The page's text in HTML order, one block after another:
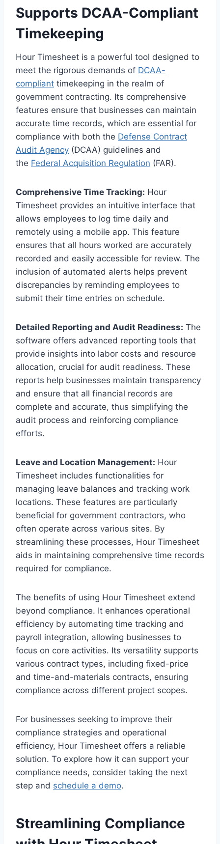
Supports DCAA-Compliant
Timekeeping
Hour Timesheet is a powerful tool designed to
meet the rigorous demands of DCAA-
compliant timekeeping in the realm of
government contracting. Its comprehensive
features ensure that businesses can maintain
accurate time records, which are essential for
compliance with both the Defense Contract
Audit Agency (DCAA) guidelines and
the Federal Acquisition Regulation (FAR).
Comprehensive Time Tracking: Hour
Timesheet provides an intuitive interface that
allows employees to log time daily and
remotely using a mobile app. This feature
ensures that all hours worked are accurately
recorded and easily accessible for review. The
inclusion of automated alerts helps prevent
discrepancies by reminding employees to
submit their time entries on schedule.
Detailed Reporting and Audit Readiness: The
software offers advanced reporting tools that
provide insights into labor costs and resource
allocation, crucial for audit readiness. These
reports help businesses maintain transparency
and ensure that all financial records are
complete and accurate, thus simplifying the
audit process and reinforcing compliance
efforts.
Leave and Location Management: Hour
Timesheet includes functionalities for
managing leave balances and tracking work
locations. These features are particularly
beneficial for government contractors, who
often operate across various sites. By
streamlining these processes, Hour Timesheet
aids in maintaining comprehensive time records
required for compliance.
The benefits of using Hour Timesheet extend
beyond compliance. It enhances operational
efficiency by automating time tracking and
payroll integration, allowing businesses to
focus on core activities. Its versatility supports
various contract types, including fixed-price
and time-and-materials contracts, ensuring
compliance across different project scopes.
For businesses seeking to improve their
compliance strategies and operational
efficiency, Hour Timesheet offers a reliable
solution. To explore how it can support your
compliance needs, consider taking the next
step and schedule a demo.
Streamlining Compliance